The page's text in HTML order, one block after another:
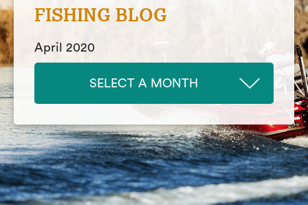
FISHING BLOG
April 2020
SELECT A MONTH